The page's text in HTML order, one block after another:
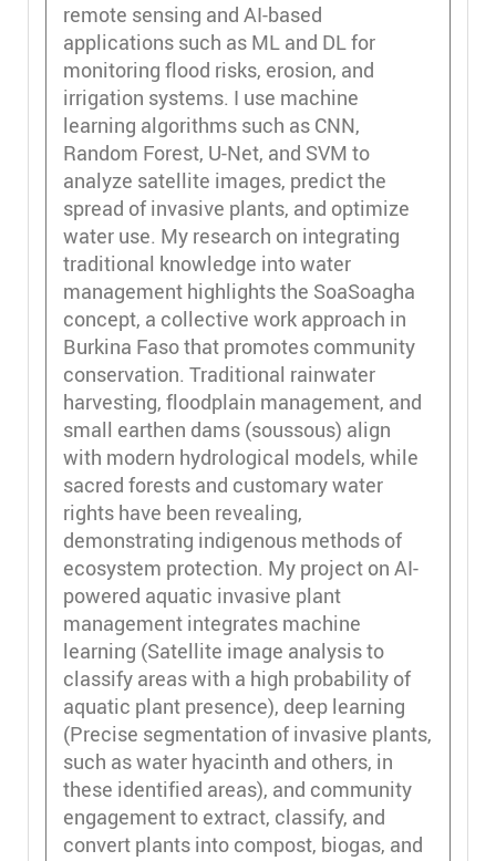
remote sensing and AI-based
applications such as ML and DL for
monitoring flood risks, erosion, and
irrigation systems. I use machine
learning algorithms such as CNN,
Random Forest, U-Net, and SVM to
analyze satellite images, predict the
spread of invasive plants, and optimize
water use. My research on integrating
traditional knowledge into water
management highlights the SoaSoagha
concept, a collective work approach in
Burkina Faso that promotes community
conservation. Traditional rainwater
harvesting, floodplain management, and
small earthen dams (soussous) align
with modern hydrological models, while
sacred forests and customary water
rights have been revealing,
demonstrating indigenous methods of
ecosystem protection. My project on AI-
powered aquatic invasive plant
management integrates machine
learning (Satellite image analysis to
classify areas with a high probability of
aquatic plant presence), deep learning
(Precise segmentation of invasive plants,
such as water hyacinth and others, in
these identified areas), and community
engagement to extract, classify, and
convert plants into compost, biogas, and